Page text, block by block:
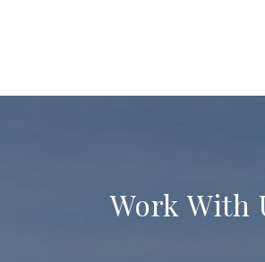
Work With